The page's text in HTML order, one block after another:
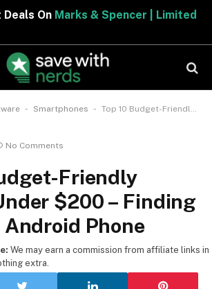
Deals OnMarks & Spencer | Limited
- Smartphones - Top 10 Budget-Friendly Phones Under $200 – Finding The Best Android Phone
No Comments
Friendly
$200 – Finding
Android Phone
We may earn a commission from affiliate links in
extra.